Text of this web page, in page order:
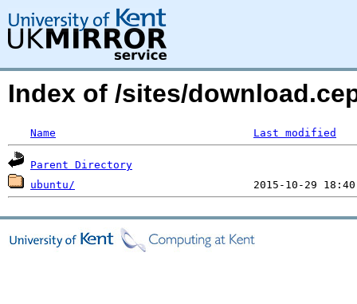
Index of /sites/
Name Last modified
Parent Directory
ubuntu/